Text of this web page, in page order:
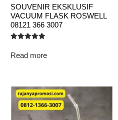
SOUVENIR EKSKLUSIF
VACUUM FLASK ROSWELL
08121 366 3007
5.00
out of 5
Read more